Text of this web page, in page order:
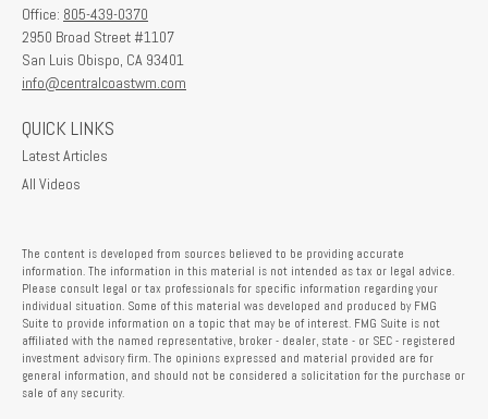
Office: 805-439-0370
2950 Broad Street #1107
San Luis Obispo, CA 93401
info@centralcoastwm.com
QUICK LINKS
Latest Articles
All Videos
The content is developed from sources believed to be providing accurate
information. The information in this material is not intended as tax or legal advice.
Please consult legal or tax professionals for specific information regarding your
individual situation. Some of this material was developed and produced by FMG
Suite to provide information on a topic that may be of interest. FMG Suite is not
affiliated with the named representative, broker - dealer, state - or SEC - registered
investment advisory firm. The opinions expressed and material provided are for
general information, and should not be considered a solicitation for the purchase or
sale of any security.